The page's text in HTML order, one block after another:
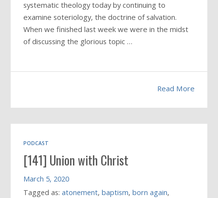
systematic theology today by continuing to
examine soteriology, the doctrine of salvation.
When we finished last week we were in the midst
of discussing the glorious topic …
Read More
PODCAST
[141] Union with Christ
March 5, 2020
Tagged as:atonement,baptism,born again,